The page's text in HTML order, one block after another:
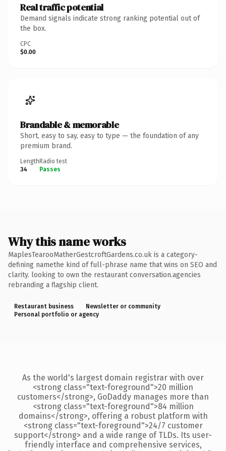
Real traffic potential
Demand signals indicate strong ranking potential out of
the box.
CPC
$0.00
Brandable & memorable
Short, easy to say, easy to type — the foundation of any
premium brand.
Length
34
Radio test
Passes
Why this name works
MaplesTearooMatherGestcroftGardens.co.uk is a category-
defining namethe kind of full-phrase name that wins on SEO and
clarity. looking to own the restaurant conversation.agencies
rebranding a flagship client.
Restaurant business
Newsletter or community
Personal portfolio or agency
As the world's largest domain registrar with over
<strong class="text-foreground">20 million
customers</strong>, GoDaddy manages more than
<strong class="text-foreground">84 million
domains</strong>, offering a robust platform with
<strong class="text-foreground">24/7 customer
support</strong> and a wide range of TLDs. Its user-
friendly interface and comprehensive services,